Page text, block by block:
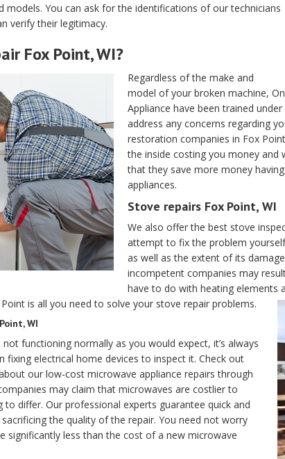
You can ask for the identifications of our technicians
verify their legitimacy.
Fox Point, WI?
Regardless of the make and
model of your broken machine,
Appliance have been trained
address any concerns regarding
restoration companies in Fox
the inside costing you money
that they save more money
appliances.
Stove repairs Fox Point, WI
We also offer the best stove
attempt to fix the problem
as well as the extent of its
incompetent companies may
have to do with heating elements
is all you need to solve your stove repair problems.
WI
functioning normally as you would expect, it’s always
fixing electrical home devices to inspect it. Check out
our low-cost microwave appliance repairs through
may claim that microwaves are costlier to
differ. Our professional experts guarantee quick and
the quality of the repair. You need not worry
significantly less than the cost of a new microwave